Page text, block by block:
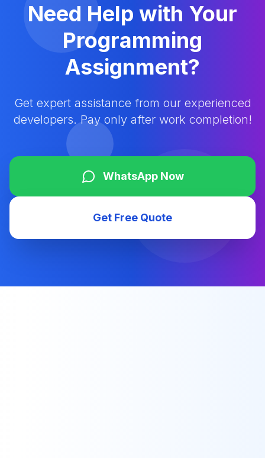
Need Help with Your
Programming
Assignment?
Get expert assistance from our experienced
developers. Pay only after work completion!
WhatsApp Now
Get Free Quote